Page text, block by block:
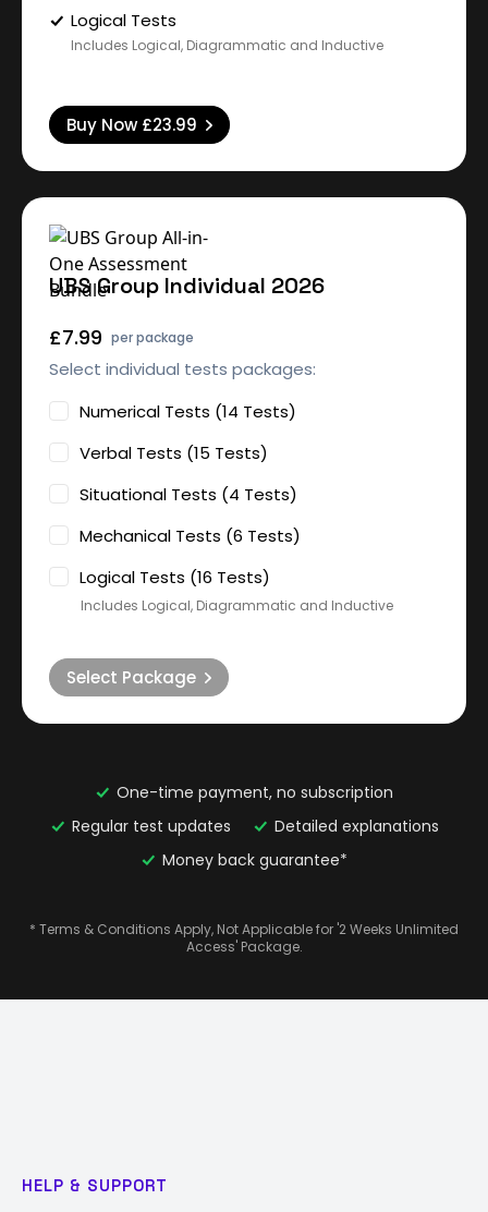
Logical Tests
Includes Logical, Diagrammatic and Inductive
Buy Now £23.99
UBS Group Individual 2026
£7.99 per package
Select individual tests packages:
Numerical Tests (14 Tests)
Verbal Tests (15 Tests)
Situational Tests (4 Tests)
Mechanical Tests (6 Tests)
Logical Tests (16 Tests)
Includes Logical, Diagrammatic and Inductive
Select Package
One-time payment, no subscription
Regular test updates
Detailed explanations
Money back guarantee*
* Terms & Conditions Apply, Not Applicable for '2 Weeks Unlimited
Access' Package.
HELP & SUPPORT